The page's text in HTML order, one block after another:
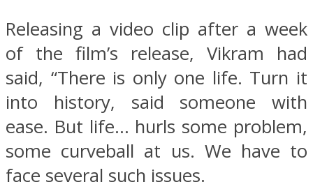
Releasing a video clip after a week
of the film’s release, Vikram had
said, “There is only one life. Turn it
into history, said someone with
ease. But life… hurls some problem,
some curveball at us. We have to
face several such issues.